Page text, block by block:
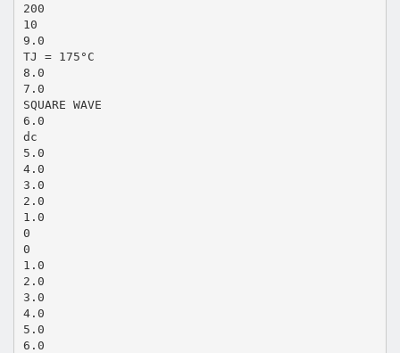
200
10
9.0
TJ = 175°C
8.0
7.0
SQUARE WAVE
6.0
dc
5.0
4.0
3.0
2.0
1.0
0
0
1.0
2.0
3.0
4.0
5.0
6.0